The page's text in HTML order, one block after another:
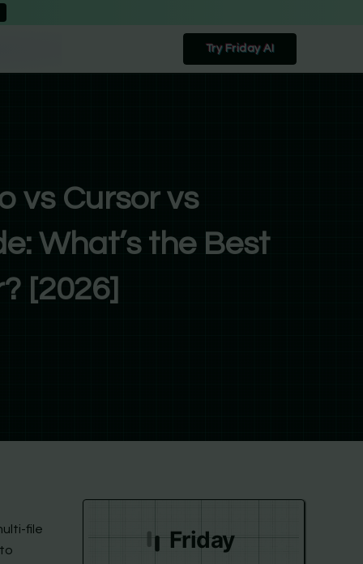
Try Friday AI
vs Cursor vs
What’s the Best
[2026]
file
Friday